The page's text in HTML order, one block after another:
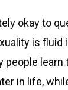
okay to
is fluid
people learn
in life,